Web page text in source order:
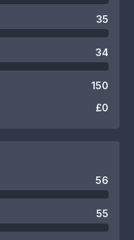
35
34
150
£0
56
55